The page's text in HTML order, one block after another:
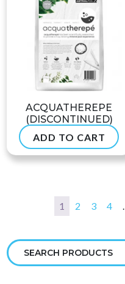
ACQUATHEREPE
(DISCONTINUED)
$ 49.90
ADD TO CART
1 2 3 4